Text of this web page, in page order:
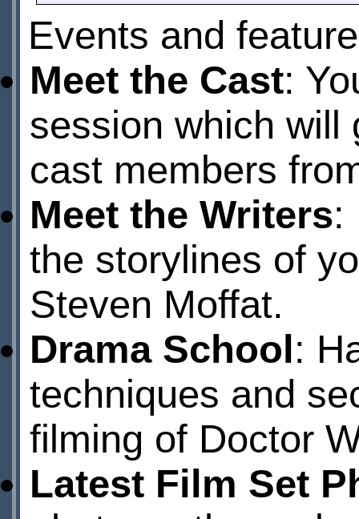
Events and
Meet the Cast:
session which will
cast members
Meet the Writers:
the storylines of
Steven Moffat.
Drama School:
techniques and
filming of Doctor
Latest Film Set